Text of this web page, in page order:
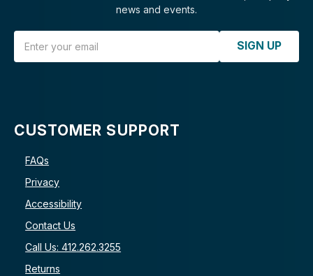
news and events.
SIGN UP
CUSTOMER SUPPORT
FAQs
Privacy
Accessibility
Contact Us
Call Us: 412.262.3255
Returns